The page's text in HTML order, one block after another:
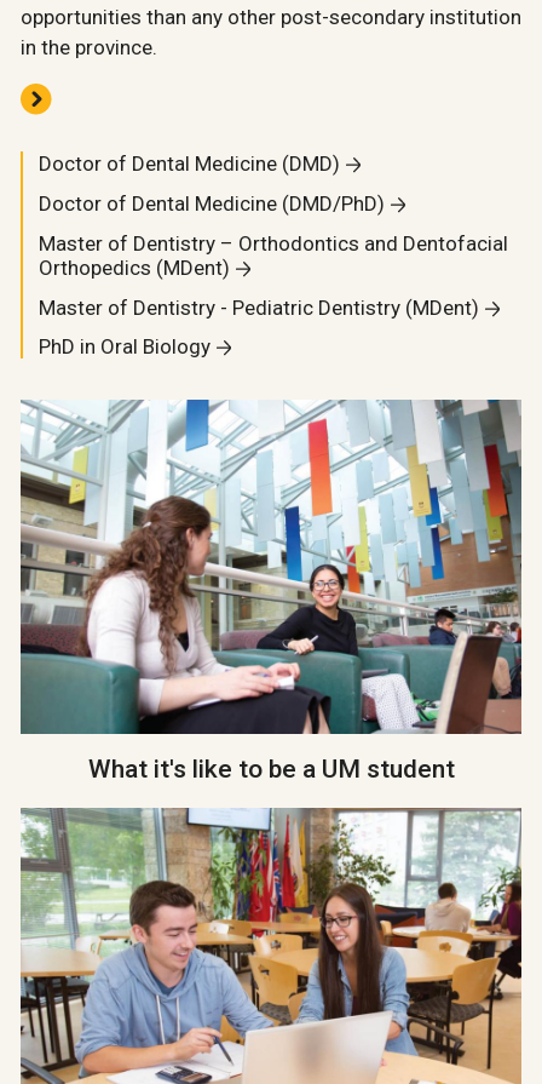
opportunities than any other post-secondary institution
in the province.
Doctor of Dental Medicine (DMD)
Doctor of Dental Medicine (DMD/PhD)
Master of Dentistry – Orthodontics and Dentofacial
Orthopedics (MDent)
Master of Dentistry - Pediatric Dentistry (MDent)
PhD in Oral Biology
What it's like to be a UM student